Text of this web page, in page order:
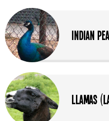
Indian
Llamas